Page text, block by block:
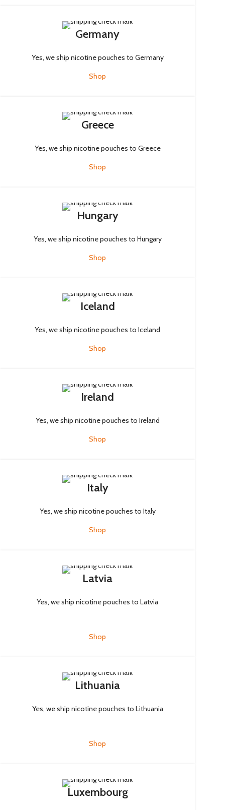
Germany
Yes, we ship nicotine pouches to Germany
Shop
Greece
Yes, we ship nicotine pouches to Greece
Shop
Hungary
Yes, we ship nicotine pouches to Hungary
Shop
Iceland
Yes, we ship nicotine pouches to Iceland
Shop
Ireland
Yes, we ship nicotine pouches to Ireland
Shop
Italy
Yes, we ship nicotine pouches to Italy
Shop
Latvia
Yes, we ship nicotine pouches to Latvia
Shop
Lithuania
Yes, we ship nicotine pouches to Lithuania
Shop
Luxembourg